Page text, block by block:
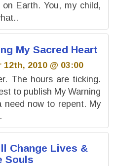
Earth. You, my child,
My Sacred Heart
2010 @ 03:00
The hours are ticking.
to publish My Warning
need now to repent. My
Change Lives &
Souls